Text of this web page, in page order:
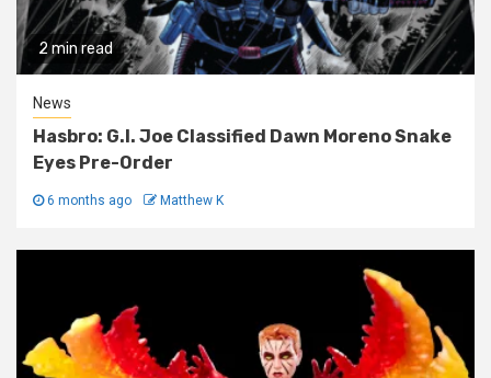
2 min read
News
Hasbro: G.I. Joe Classified Dawn Moreno Snake
Eyes Pre-Order
6 months ago Matthew K